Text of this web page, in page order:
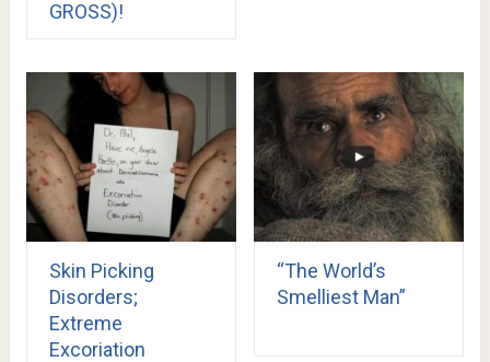
GROSS)!
Skin Picking
Disorders;
Extreme
Excoriation
“The World’s
Smelliest Man”